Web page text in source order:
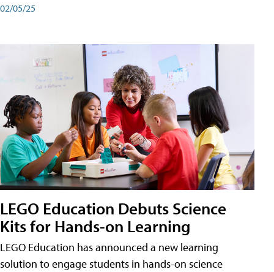
02/05/25
LEGO Education Debuts Science
Kits for Hands-on Learning
LEGO Education has announced a new learning
solution to engage students in hands-on science